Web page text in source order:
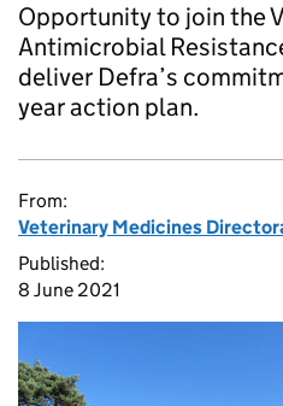
Opportunity to join the
Antimicrobial
deliver Defra’s
year action plan.
From:
Veterinary Medicines
Published:
8 June 2021